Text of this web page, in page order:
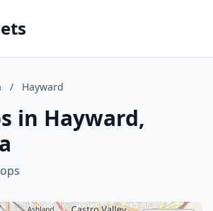
/ Hayward
in Hayward,